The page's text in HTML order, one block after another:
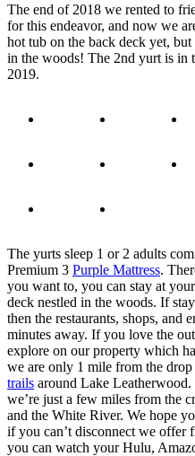
The end of 2018 we rented to
for this endeavor, and now we
hot tub on the back deck yet,
in the woods! The 2nd yurt is in
2019.
The yurts sleep 1 or 2 adults
Premium 3 Purple Mattress.
you want to, you can stay at
deck nestled in the woods. If
then the restaurants, shops, and
minutes away. If you love the
explore on our property which
we are only 1 mile from the
trails around Lake
we’re just a few miles from the
and the White River. We hope
if you can’t disconnect we offer
you can watch your Hulu,